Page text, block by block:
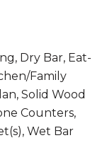
Dry Bar, Eat-
Family
Solid Wood
Counters,
Wet Bar